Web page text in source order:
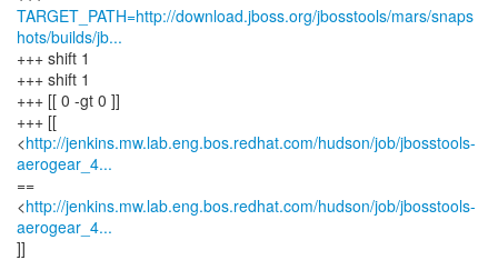
TARGET_PATH=http://download.jboss.org/jbosstools/mars/snaps
hots/builds/jb...
+++ shift 1
+++ shift 1
+++ [[ 0 -gt 0 ]]
+++ [[
<http://jenkins.mw.lab.eng.bos.redhat.com/hudson/job/jbosstools-
aerogear_4...
==
<http://jenkins.mw.lab.eng.bos.redhat.com/hudson/job/jbosstools-
aerogear_4...
]]